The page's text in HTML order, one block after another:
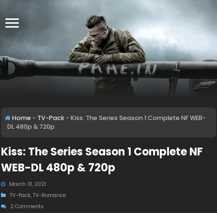
Home - TV-Pack - Kiss: The Series Season 1 Complete NF WEB-
DL 480p & 720p
Kiss: The Series Season 1 Complete NF
WEB-DL 480p & 720p
March 31, 2021
TV-Pack,TV-Romance
2 Comments